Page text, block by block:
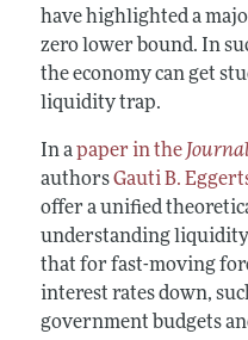
have highlighted a
zero lower bound. In
the economy can get
liquidity trap.
In apaper in the
authorsGauti B.
offer a unified
understanding
that for fast-moving
interest rates down,
government budgets